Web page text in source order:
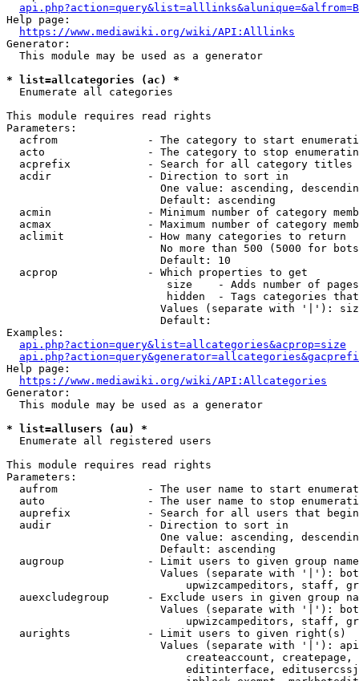
api.php?action=query&list=alllinks&alunique=&alfrom=B
Help page:
https://www.mediawiki.org/wiki/API:Alllinks
Generator:
  This module may be used as a generator
* list=allcategories (ac) *
  Enumerate all categories
This module requires read rights
Parameters:
acfrom              - The category to start
acto                - The category to stop
acprefix            - Search for all category titles
  acdir               - Direction to sort in
One value: ascending,
                        Default: ascending
acmin               - Minimum number of category
acmax               - Maximum number of category
  aclimit             - How many categories to return
No more than 500 (5000 for
                        Default: 10
  acprop              - Which properties to get
size    - Adds number of
hidden  - Tags categories
Values (separate with '|'):
                        Default:
Examples:
api.php?action=query&list=allcategories&acprop=size
Help page:
https://www.mediawiki.org/wiki/API:Allcategories
Generator:
  This module may be used as a generator
* list=allusers (au) *
  Enumerate all registered users
This module requires read rights
Parameters:
aufrom              - The user name to start
auto                - The user name to stop
auprefix            - Search for all users that
  audir               - Direction to sort in
One value: ascending,
                        Default: ascending
augroup             - Limit users to given group
Values (separate with '|'):
upwizcampeditors, staff,
auexcludegroup      - Exclude users in given group
Values (separate with '|'):
upwizcampeditors, staff,
  aurights            - Limit users to given right(s)
Values (separate with '|'):
createaccount,
editinterface,